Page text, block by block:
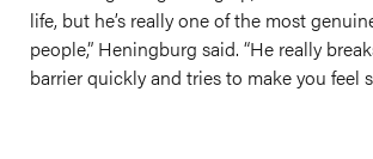
life, but he’s really one of the most
people,” Heningburg said. “He really
barrier quickly and tries to make you feel